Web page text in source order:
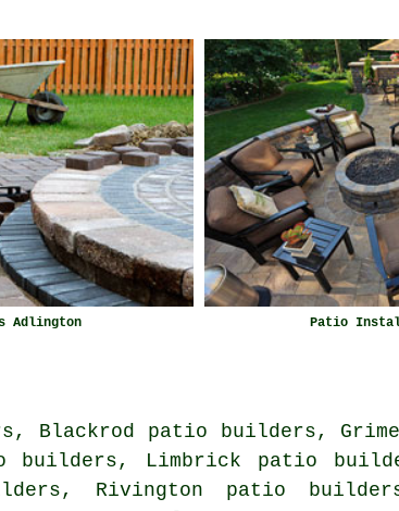
Adlington Patio
Blackrod patio builders,
builders, Limbrick patio
Rivington patio